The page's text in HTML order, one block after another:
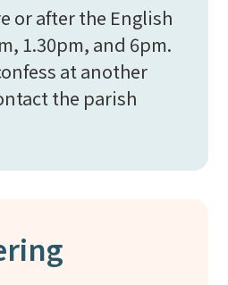
or after the English
1.30pm, and 6pm.
at another
the parish